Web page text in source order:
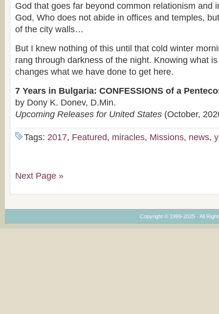
God that goes far beyond common relationism and
God, Who does not abide in offices and temples,
of the city walls…
But I knew nothing of this until that cold winter
rang through darkness of the night. Knowing what
changes what we have done to get here.
7 Years in Bulgaria: CONFESSIONS of a
by Dony K. Donev, D.Min.
Upcoming Releases for United States (October,
Tags: 2017, Featured, miracles, Missions, news,
Next Page »
Copyright © 1999-2025 · All